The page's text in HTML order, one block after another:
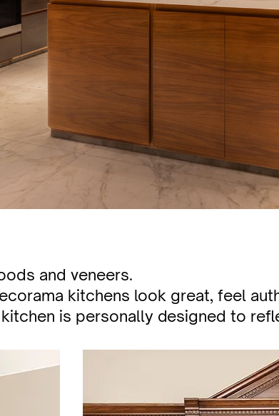
and veneers.
kitchens look great, feel
is personally designed to